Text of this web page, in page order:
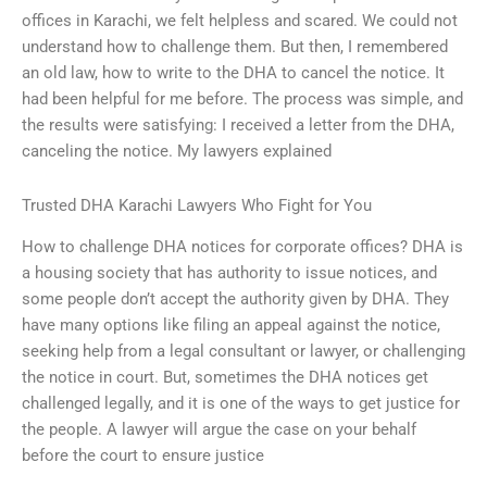
offices in Karachi, we felt helpless and scared. We could not
understand how to challenge them. But then, I remembered
an old law, how to write to the DHA to cancel the notice. It
had been helpful for me before. The process was simple, and
the results were satisfying: I received a letter from the DHA,
canceling the notice. My lawyers explained
Trusted DHA Karachi Lawyers Who Fight for You
How to challenge DHA notices for corporate offices? DHA is
a housing society that has authority to issue notices, and
some people don’t accept the authority given by DHA. They
have many options like filing an appeal against the notice,
seeking help from a legal consultant or lawyer, or challenging
the notice in court. But, sometimes the DHA notices get
challenged legally, and it is one of the ways to get justice for
the people. A lawyer will argue the case on your behalf
before the court to ensure justice